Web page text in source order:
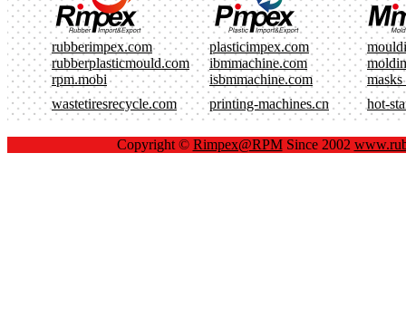
rubberimpex.com plasticimpex.com
rubberplasticmould.com
ibmmachine.com
rpm.mobi
isbmmachine.com
masks
wastetiresrecycle.com
printing-machines.cn hot-
Copyright © Rimpex@RPMSince 2002